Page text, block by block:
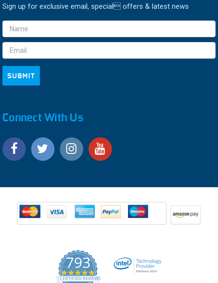
Sign up for exclusive email, special offers & latest news
Email
Address
Connect With Us
793
4.9
CERTIFIED REVIEWS